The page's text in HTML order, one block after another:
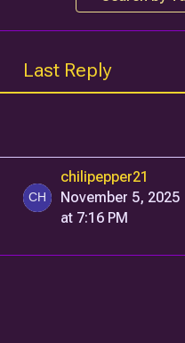
Last Reply
chilipepper21
November 5, 2025
at 7:16 PM